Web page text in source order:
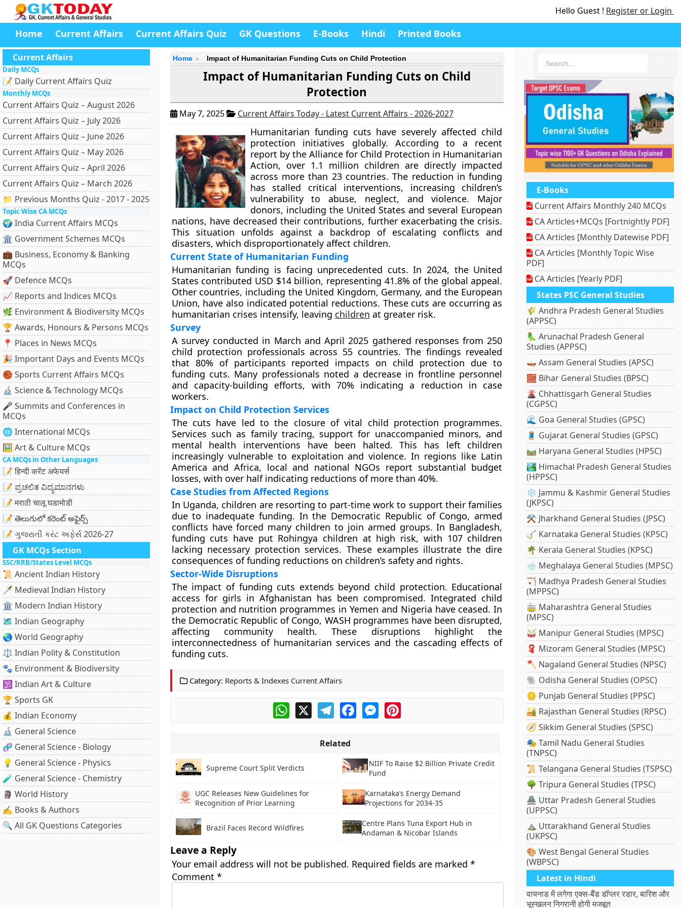
Hello Guest ! Register or Login
Home Current Affairs Current Affairs Quiz GK Questions E-Books Hindi Printed Books
Current Affairs
Daily MCQs
📝 Daily Current Affairs Quiz
Monthly MCQs
Current Affairs Quiz – August 2026
Current Affairs Quiz – July 2026
Current Affairs Quiz – June 2026
Current Affairs Quiz – May 2026
Current Affairs Quiz – April 2026
Current Affairs Quiz – March 2026
📁 Previous Months Quiz - 2017 - 2025
Topic Wise CA MCQs
🌍 India Current Affairs MCQs
🏛 Government Schemes MCQs
💼 Business, Economy & Banking
MCQs
🚀 Defence MCQs
📈 Reports and Indices MCQs
🌿 Environment & Biodiversity MCQs
🏆 Awards, Honours & Persons MCQs
📍 Places in News MCQs
🎉 Important Days and Events MCQs
🏀 Sports Current Affairs MCQs
🔬 Science & Technology MCQs
🎤 Summits and Conferences in
MCQs
🌐 International MCQs
🖼 Art & Culture MCQs
CA MCQs in Other Languages
📝 हिन्दी करेंट अफेयर्स
📝 ಪ್ರಚಲಿತ ವಿದ್ಯಮಾನಗಳು
📝 मराठी चालू घडामोडी
📝 తెలుగులో కరెంట్ అఫైర్స్
📝 ગુજરાતી કરંટ અફેર્સ 2026-27
GK MCQs Section
SSC/RRB/States Level MCQs
📜 Ancient Indian History
🗡️ Medieval Indian History
🏛️ Modern Indian History
🗺️ Indian Geography
🌏 World Geography
⚖️ Indian Polity & Constitution
🐾 Environment & Biodiversity
🕉️ Indian Art & Culture
🏆 Sports GK
💰 Indian Economy
🔬 General Science
🧬 General Science - Biology
💡 General Science - Physics
🧪 General Science - Chemistry
🗿 World History
✍️ Books & Authors
🔍 All GK Questions Categories
Home Impact of Humanitarian Funding Cuts on Child Protection
Impact of Humanitarian Funding Cuts on Child
Protection
May 7, 2025 Current Affairs Today - Latest Current Affairs - 2026-2027
Humanitarian funding cuts have severely affected child
protection initiatives globally. According to a recent
report by the Alliance for Child Protection in Humanitarian
Action, over 1.1 million children are directly impacted
across more than 23 countries. The reduction in funding
has stalled critical interventions, increasing children’s
vulnerability to abuse, neglect, and violence. Major
donors, including the United States and several European
nations, have decreased their contributions, further exacerbating the crisis.
This situation unfolds against a backdrop of escalating conflicts and
disasters, which disproportionately affect children.
Current State of Humanitarian Funding
Humanitarian funding is facing unprecedented cuts. In 2024, the United
States contributed USD $14 billion, representing 41.8% of the global appeal.
Other countries, including the United Kingdom, Germany, and the European
Union, have also indicated potential reductions. These cuts are occurring as
humanitarian crises intensify, leaving children at greater risk.
Survey
A survey conducted in March and April 2025 gathered responses from 250
child protection professionals across 55 countries. The findings revealed
that 80% of participants reported impacts on child protection due to
funding cuts. Many professionals noted a decrease in frontline personnel
and capacity-building efforts, with 70% indicating a reduction in case
workers.
Impact on Child Protection Services
The cuts have led to the closure of vital child protection programmes.
Services such as family tracing, support for unaccompanied minors, and
mental health interventions have been halted. This has left children
increasingly vulnerable to exploitation and violence. In regions like Latin
America and Africa, local and national NGOs report substantial budget
losses, with over half indicating reductions of more than 40%.
Case Studies from Affected Regions
In Uganda, children are resorting to part-time work to support their families
due to inadequate funding. In the Democratic Republic of Congo, armed
conflicts have forced many children to join armed groups. In Bangladesh,
funding cuts have put Rohingya children at high risk, with 107 children
lacking necessary protection services. These examples illustrate the dire
consequences of funding reductions on children’s safety and rights.
Sector-Wide Disruptions
The impact of funding cuts extends beyond child protection. Educational
access for girls in Afghanistan has been compromised. Integrated child
protection and nutrition programmes in Yemen and Nigeria have ceased. In
the Democratic Republic of Congo, WASH programmes have been disrupted,
affecting community health. These disruptions highlight the
interconnectedness of humanitarian services and the cascading effects of
funding cuts.
Category: Reports & Indexes Current Affairs
WhatsApp
X TelegramFacebookMessengerPinterest
Related
Supreme Court Split Verdicts
NIIF To Raise $2 Billion Private Credit
Fund
UGC Releases New Guidelines for
Recognition of Prior Learning
Karnataka’s Energy Demand
Projections for 2034-35
Brazil Faces Record Wildfires
Centre Plans Tuna Export Hub in
Andaman & Nicobar Islands
Leave a Reply
Your email address will not be published. Required fields are marked *
Comment *
E-Books
Current Affairs Monthly 240 MCQs
CA Articles+MCQs [Fortnightly PDF]
CA Articles [Monthly Datewise PDF]
CA Articles [Monthly Topic Wise
PDF]
CA Articles [Yearly PDF]
States PSC General Studies
🌾 Andhra Pradesh General Studies
(APPSC)
🦜 Arunachal Pradesh General
Studies (APPSC)
🛶 Assam General Studies (APSC)
🧱 Bihar General Studies (BPSC)
🌋 Chhattisgarh General Studies
(CGPSC)
🌊 Goa General Studies (GPSC)
🧵 Gujarat General Studies (GPSC)
🛤️ Haryana General Studies (HPSC)
🏞️ Himachal Pradesh General Studies
(HPPSC)
❄️ Jammu & Kashmir General Studies
(JKPSC)
⚒️ Jharkhand General Studies (JPSC)
🪕 Karnataka General Studies (KPSC)
🌴 Kerala General Studies (KPSC)
🌧️ Meghalaya General Studies (MPSC)
🏹 Madhya Pradesh General Studies
(MPPSC)
🚋 Maharashtra General Studies
(MPSC)
🥁 Manipur General Studies (MPSC)
🧣 Mizoram General Studies (MPSC)
🪓 Nagaland General Studies (NPSC)
🐘 Odisha General Studies (OPSC)
🪙 Punjab General Studies (PPSC)
🏜️ Rajasthan General Studies (RPSC)
🧭 Sikkim General Studies (SPSC)
🎭 Tamil Nadu General Studies
(TNPSC)
📜 Telangana General Studies (TSPSC)
🌳 Tripura General Studies (TPSC)
🏯 Uttar Pradesh General Studies
(UPPSC)
⛰️ Uttarakhand General Studies
(UKPSC)
🎨 West Bengal General Studies
(WBPSC)
Latest in Hindi
वायनाड में लगेगा एक्स-बैंड डॉप्लर रडार, बारिश और
भूस्खलन निगरानी होगी मजबूत